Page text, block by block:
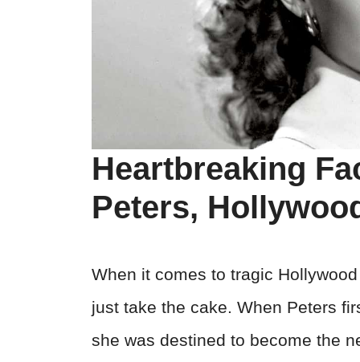
Heartbreaking
Peters,
When it comes to tragic
just take the cake. When Peters
she was destined to become the